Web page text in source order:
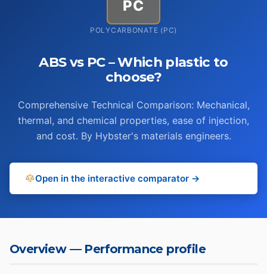
PC
POLYCARBONATE (PC)
ABS vs PC – Which plastic to
choose?
Comprehensive Technical Comparison: Mechanical,
thermal, and chemical properties, ease of injection,
and cost. By Hybster's materials engineers.
Open in the interactive comparator →
Overview — Performance profile